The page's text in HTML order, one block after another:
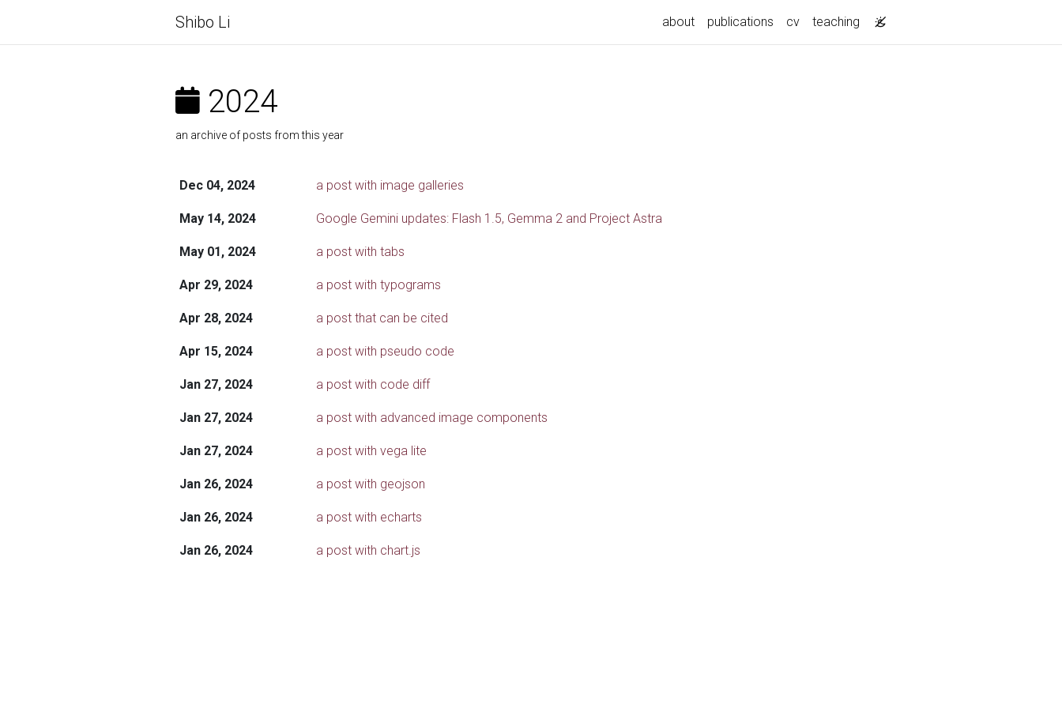
Shibo Li about publications cv teaching
2024
an archive of posts from this year
Dec 04, 2024 a post with image galleries
May 14, 2024 Google Gemini updates: Flash 1.5, Gemma 2 and Project Astra
May 01, 2024 a post with tabs
Apr 29, 2024 a post with typograms
Apr 28, 2024 a post that can be cited
Apr 15, 2024 a post with pseudo code
Jan 27, 2024 a post with code diff
Jan 27, 2024 a post with advanced image components
Jan 27, 2024 a post with vega lite
Jan 26, 2024 a post with geojson
Jan 26, 2024 a post with echarts
Jan 26, 2024 a post with chart.js